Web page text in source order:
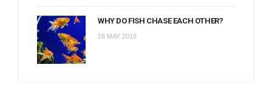
WHY DO FISH CHASE EACH OTHER?
28 MAY 2018